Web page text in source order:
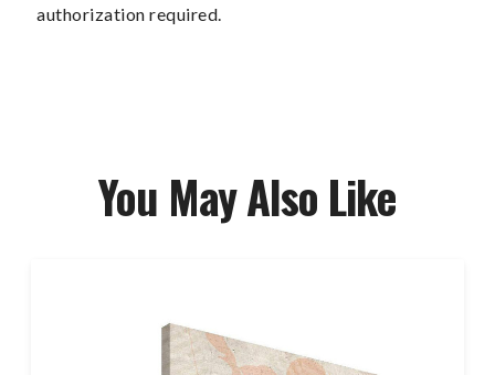
authorization required.
You May Also Like